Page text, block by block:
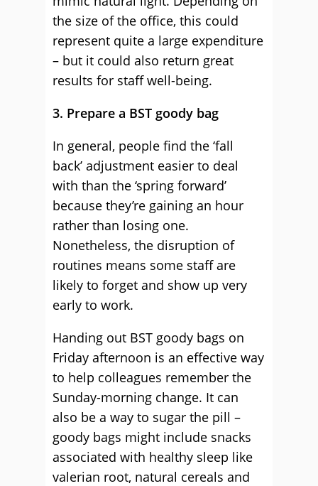
the size of the office, this could
represent quite a large expenditure
– but it could also return great
results for staff well-being.
3. Prepare a BST goody bag
In general, people find the ‘fall
back’ adjustment easier to deal
with than the ‘spring forward’
because they’re gaining an hour
rather than losing one.
Nonetheless, the disruption of
routines means some staff are
likely to forget and show up very
early to work.
Handing out BST goody bags on
Friday afternoon is an effective way
to help colleagues remember the
Sunday-morning change. It can
also be a way to sugar the pill –
goody bags might include snacks
associated with healthy sleep like
valerian root, natural cereals and